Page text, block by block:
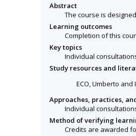
Abstract
The course is
Learning outcomes
Completion of this
Key topics
Individual
Study resources and
ECO, Umberto and
Approaches, practices,
Individual
Method of verifying
Credits are awarded